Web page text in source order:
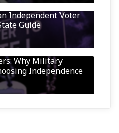
Independent Voter
Guide
Why Military
Independence